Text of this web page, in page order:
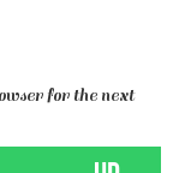
for the next